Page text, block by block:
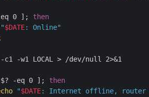
0 ]; then
"$DATE: Online"
c1 -w1 LOCAL > /dev/null 2>&1
-eq 0 ]; then
"$DATE: Internet offline, router